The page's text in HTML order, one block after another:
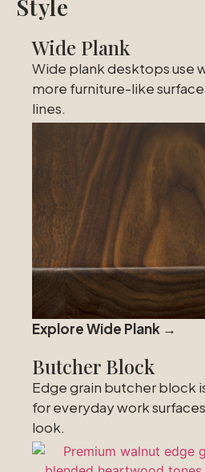
Style
Wide Plank
Wide plank desktops use
more furniture-like
lines.
Explore Wide Plank →
Butcher Block
Edge grain butcher block
for everyday work
look.